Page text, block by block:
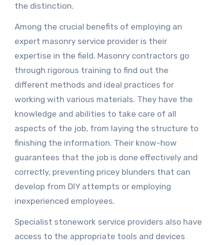
the distinction.
Among the crucial benefits of employing an
expert masonry service provider is their
expertise in the field. Masonry contractors go
through rigorous training to find out the
different methods and ideal practices for
working with various materials. They have the
knowledge and abilities to take care of all
aspects of the job, from laying the structure to
finishing the information. Their know-how
guarantees that the job is done effectively and
correctly, preventing pricey blunders that can
develop from DIY attempts or employing
inexperienced employees.
Specialist stonework service providers also have
access to the appropriate tools and devices